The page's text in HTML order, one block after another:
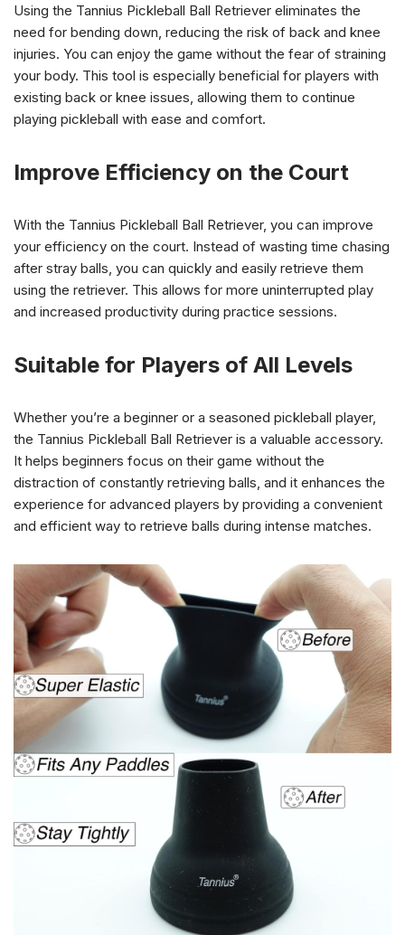
Using the Tannius Pickleball Ball Retriever eliminates the
need for bending down, reducing the risk of back and knee
injuries. You can enjoy the game without the fear of straining
your body. This tool is especially beneficial for players with
existing back or knee issues, allowing them to continue
playing pickleball with ease and comfort.
Improve Efficiency on the Court
With the Tannius Pickleball Ball Retriever, you can improve
your efficiency on the court. Instead of wasting time chasing
after stray balls, you can quickly and easily retrieve them
using the retriever. This allows for more uninterrupted play
and increased productivity during practice sessions.
Suitable for Players of All Levels
Whether you’re a beginner or a seasoned pickleball player,
the Tannius Pickleball Ball Retriever is a valuable accessory.
It helps beginners focus on their game without the
distraction of constantly retrieving balls, and it enhances the
experience for advanced players by providing a convenient
and efficient way to retrieve balls during intense matches.